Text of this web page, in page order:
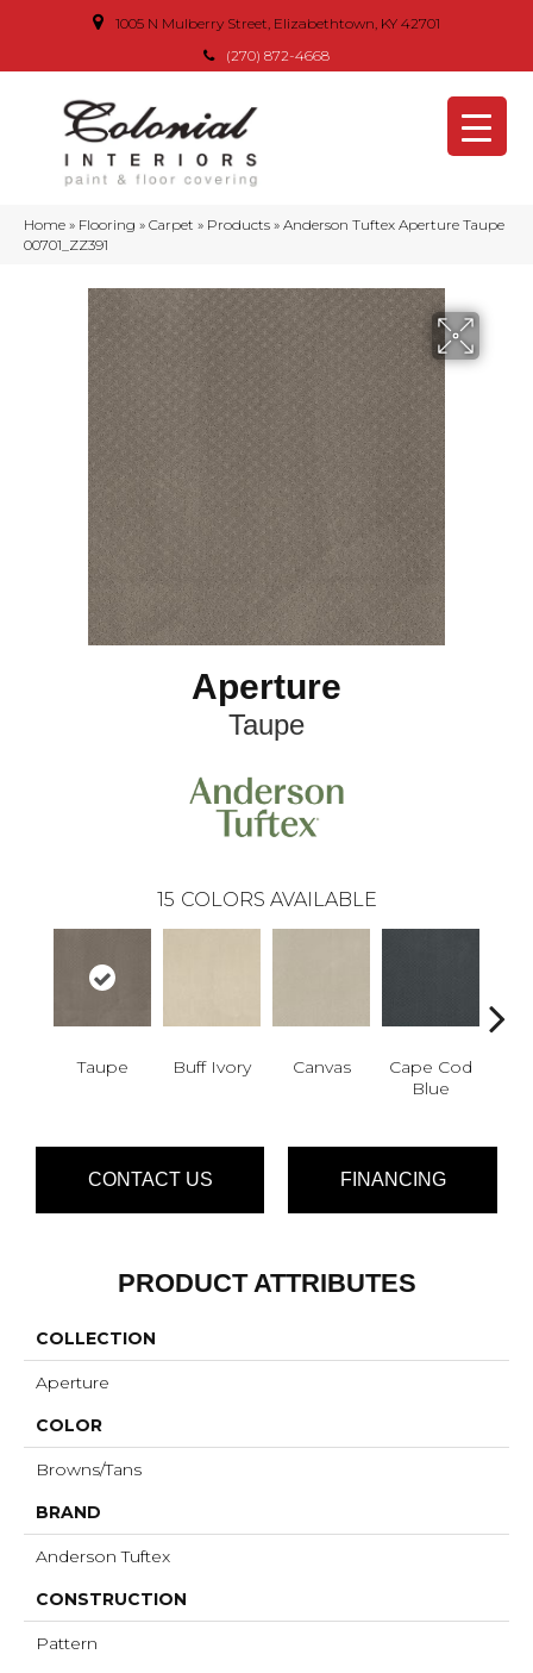
1005 N Mulberry Street, Elizabethtown, KY 42701
(270) 872-4668
Home » Flooring » Carpet » Products » Anderson Tuftex Aperture Taupe
00701_ZZ391
Aperture
Taupe
15 COLORS AVAILABLE
Taupe Buff Ivory Canvas
Cape Cod
Blue
CONTACT US FINANCING
PRODUCT ATTRIBUTES
COLLECTION
Aperture
COLOR
Browns/Tans
BRAND
Anderson Tuftex
CONSTRUCTION
Pattern